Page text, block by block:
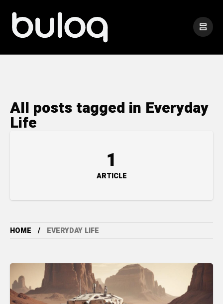
All posts tagged in Everyday
Life
1
ARTICLE
HOME EVERYDAY LIFE